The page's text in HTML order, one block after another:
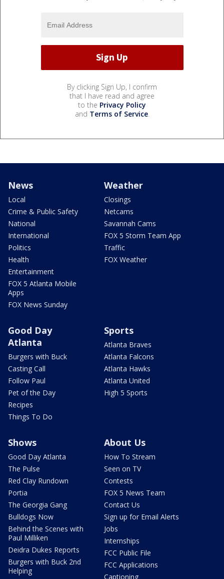
By clicking Sign Up, I confirm
that I have read and agree
to the Privacy Policy
and Terms of Service.
News
Local
Crime & Public Safety
National
International
Politics
Health
Entertainment
FOX 5 Atlanta Mobile
Apps
FOX News Sunday
Weather
Closings
Netcams
Savannah Cams
FOX 5 Storm Team App
Traffic
FOX Weather
Good Day
Atlanta
Burgers with Buck
Casting Call
Follow Paul
Pet of the Day
Recipes
Things To Do
Sports
Atlanta Braves
Atlanta Falcons
Atlanta Hawks
Atlanta United
High 5 Sports
Shows
Good Day Atlanta
The Pulse
Red Clay Rundown
Portia
The Georgia Gang
Bulldogs Now
Behind the Scenes with
Paul Milliken
Deidra Dukes Reports
Burgers with Buck 2nd
Helping
About Us
How To Stream
Seen on TV
Contests
FOX 5 News Team
Contact Us
Sign up for Email Alerts
Jobs
Internships
FCC Public File
FCC Applications
Captioning